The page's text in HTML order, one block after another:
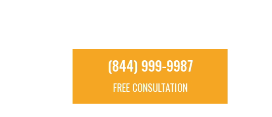
(844) 999-9987
FREE CONSULTATION